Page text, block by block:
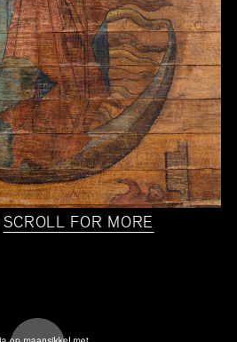
SCROLL FOR MORE